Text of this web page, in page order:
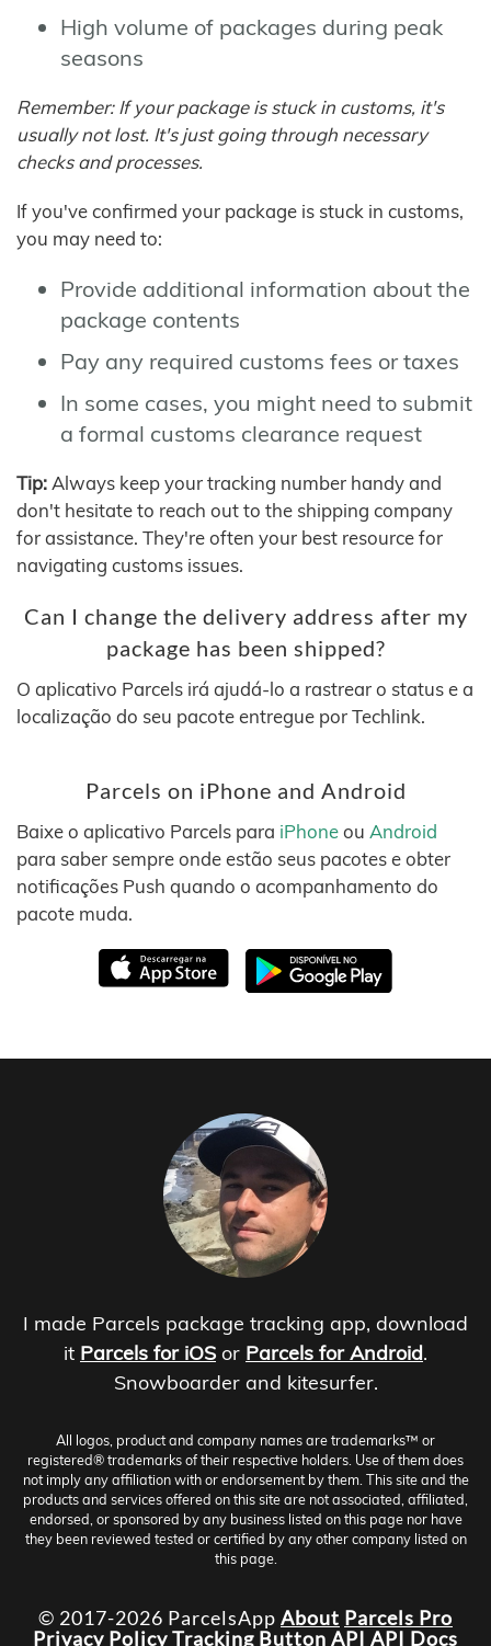
High volume of packages during peak
seasons
Remember: If your package is stuck in customs, it's
usually not lost. It's just going through necessary
checks and processes.
If you've confirmed your package is stuck in customs,
you may need to:
Provide additional information about the
package contents
Pay any required customs fees or taxes
In some cases, you might need to submit
a formal customs clearance request
Tip: Always keep your tracking number handy and
don't hesitate to reach out to the shipping company
for assistance. They're often your best resource for
navigating customs issues.
Can I change the delivery address after my
package has been shipped?
O aplicativo Parcels irá ajudá-lo a rastrear o status e a
localização do seu pacote entregue por Techlink.
Parcels on iPhone and Android
Baixe o aplicativo Parcels para iPhoneou Android
para saber sempre onde estão seus pacotes e obter
notificações Push quando o acompanhamento do
pacote muda.
I made Parcels package tracking app, download
it Parcels for iOS or Parcels for Android.
Snowboarder and kitesurfer.
All logos, product and company names are trademarks™ or
registered® trademarks of their respective holders. Use of them does
not imply any affiliation with or endorsement by them. This site and the
products and services offered on this site are not associated, affiliated,
endorsed, or sponsored by any business listed on this page nor have
they been reviewed tested or certified by any other company listed on
this page.
© 2017-2026 ParcelsApp About Parcels Pro
Privacy PolicyTracking Button API API Docs